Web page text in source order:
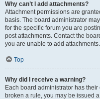
Why can’t I add attachments?
Attachment permissions are
basis. The board administrator
for the specific forum you are
post attachments. Contact the
you are unable to add attachments.
Top
Why did I receive a warning?
Each board administrator has
broken a rule, you may be issued